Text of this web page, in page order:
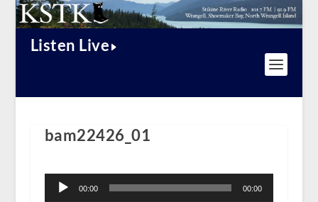
Listen Live
bam22426_01
Player
00:00 00:00